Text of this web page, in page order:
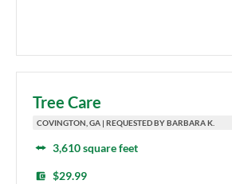
Tree Care
COVINGTON, GA | REQUESTED BY BARBARA K.
3,610 square feet
$29.99